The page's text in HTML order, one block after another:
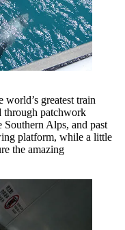
greatest train
through patchwork
Alps, and past
platform, while a little
the amazing